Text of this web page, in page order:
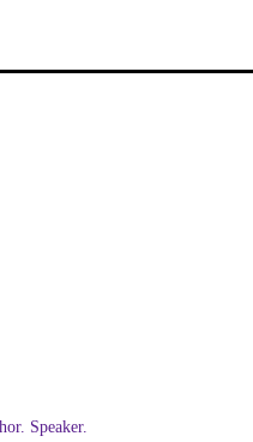
Speaker.